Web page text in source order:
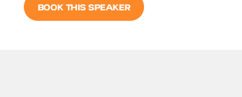
BOOK THIS SPEAKER